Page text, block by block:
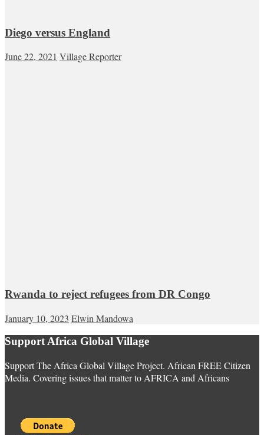
Diego versus England
June 22, 2021 Village Reporter
Rwanda to reject refugees from DR Congo
January 10, 2023 Elwin Mandowa
Support Africa Global Village
Support The Africa Global Village Project. African FREE Citizen
Media. Covering issues that matter to AFRICA and Africans